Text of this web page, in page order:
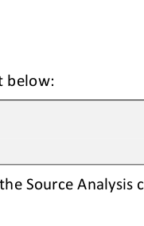
below:
Source Analysis